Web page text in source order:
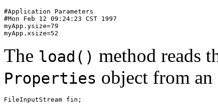
#Application Parameters
#Mon Feb 12 09:24:23 CST 1997
myApp.ysize=79
The load() method reads
Properties object from an
FileInputStream fin;